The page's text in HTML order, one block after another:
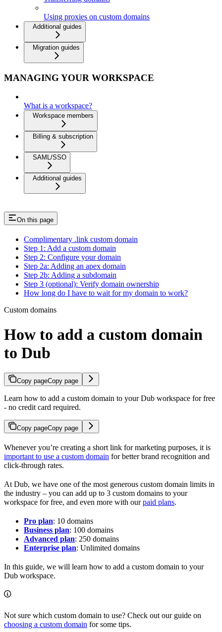
Using proxies on custom domains
Additional guides
Migration guides
MANAGING YOUR WORKSPACE
What is a workspace?
Workspace members
Billing & subscription
SAML/SSO
Additional guides
On this page
Complimentary .link custom domain
Step 1: Add a custom domain
Step 2: Configure your domain
Step 2a: Adding an apex domain
Step 2b: Adding a subdomain
Step 3 (optional): Verify domain ownership
How long do I have to wait for my domain to work?
Custom domains
How to add a custom domain
to Dub
Copy pageCopy page
Learn how to add a custom domain to your Dub workspace for free
- no credit card required.
Copy pageCopy page
Whenever you’re creating a short link for marketing purposes, it is
important to use a custom domain for better brand recognition and
click-through rates.
At Dub, we have one of the most generous custom domain limits in
the industry – you can add up to 3 custom domains to your
workspace for free, and even more with ourpaid plans.
Pro plan: 10 domains
Business plan: 100 domains
Advanced plan: 250 domains
Enterprise plan: Unlimited domains
In this guide, we will learn how to add a custom domain to your
Dub workspace.
Not sure which custom domain to use? Check out our guide on
choosing a custom domain for some tips.